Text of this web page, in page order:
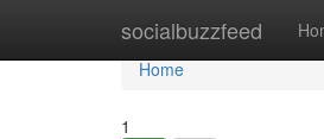
socialbuzzfeed
Home
Home
1